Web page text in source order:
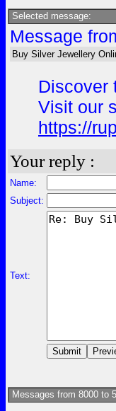
Selected message:
Message
Buy Silver Jewellery
Discover
Visit our
https://
Your reply :
Name:
Subject:
Text:
Messages from 8000 to